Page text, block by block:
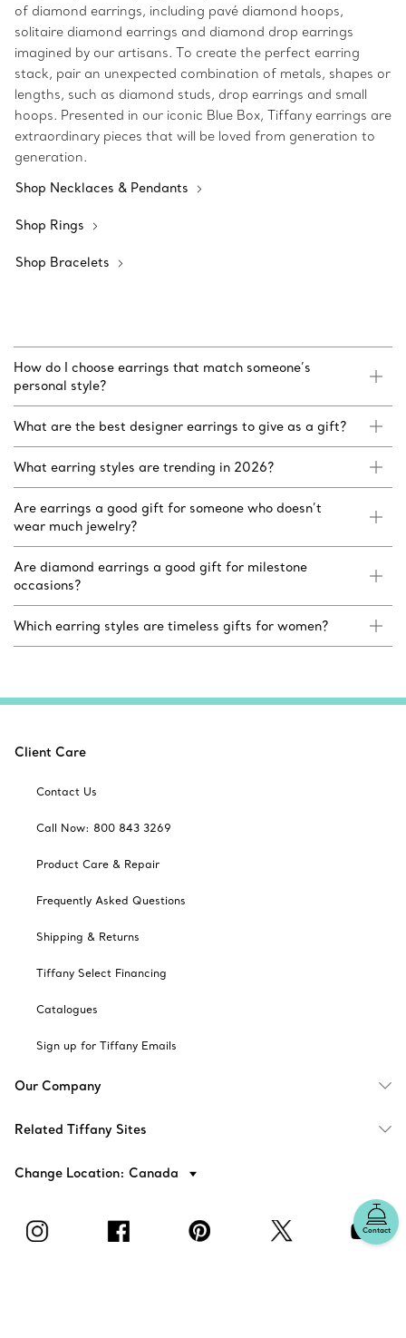
of diamond earrings, including pavé diamond hoops,
solitaire diamond earrings and diamond drop earrings
imagined by our artisans. To create the perfect earring
stack, pair an unexpected combination of metals, shapes or
lengths, such as diamond studs, drop earrings and small
hoops. Presented in our iconic Blue Box, Tiffany earrings are
extraordinary pieces that will be loved from generation to
generation.
Shop Necklaces & Pendants
Shop Rings
Shop Bracelets
How do I choose earrings that match someone’s
personal style?
What are the best designer earrings to give as a gift?
What earring styles are trending in 2026?
Are earrings a good gift for someone who doesn’t
wear much jewelry?
Are diamond earrings a good gift for milestone
occasions?
Which earring styles are timeless gifts for women?
Contact
Client Care
Contact Us
Call Now: 800 843 3269
Product Care & Repair
Frequently Asked Questions
Shipping & Returns
Tiffany Select Financing
Catalogues
Sign up for Tiffany Emails
Our Company
Related Tiffany Sites
Change Location: Canada